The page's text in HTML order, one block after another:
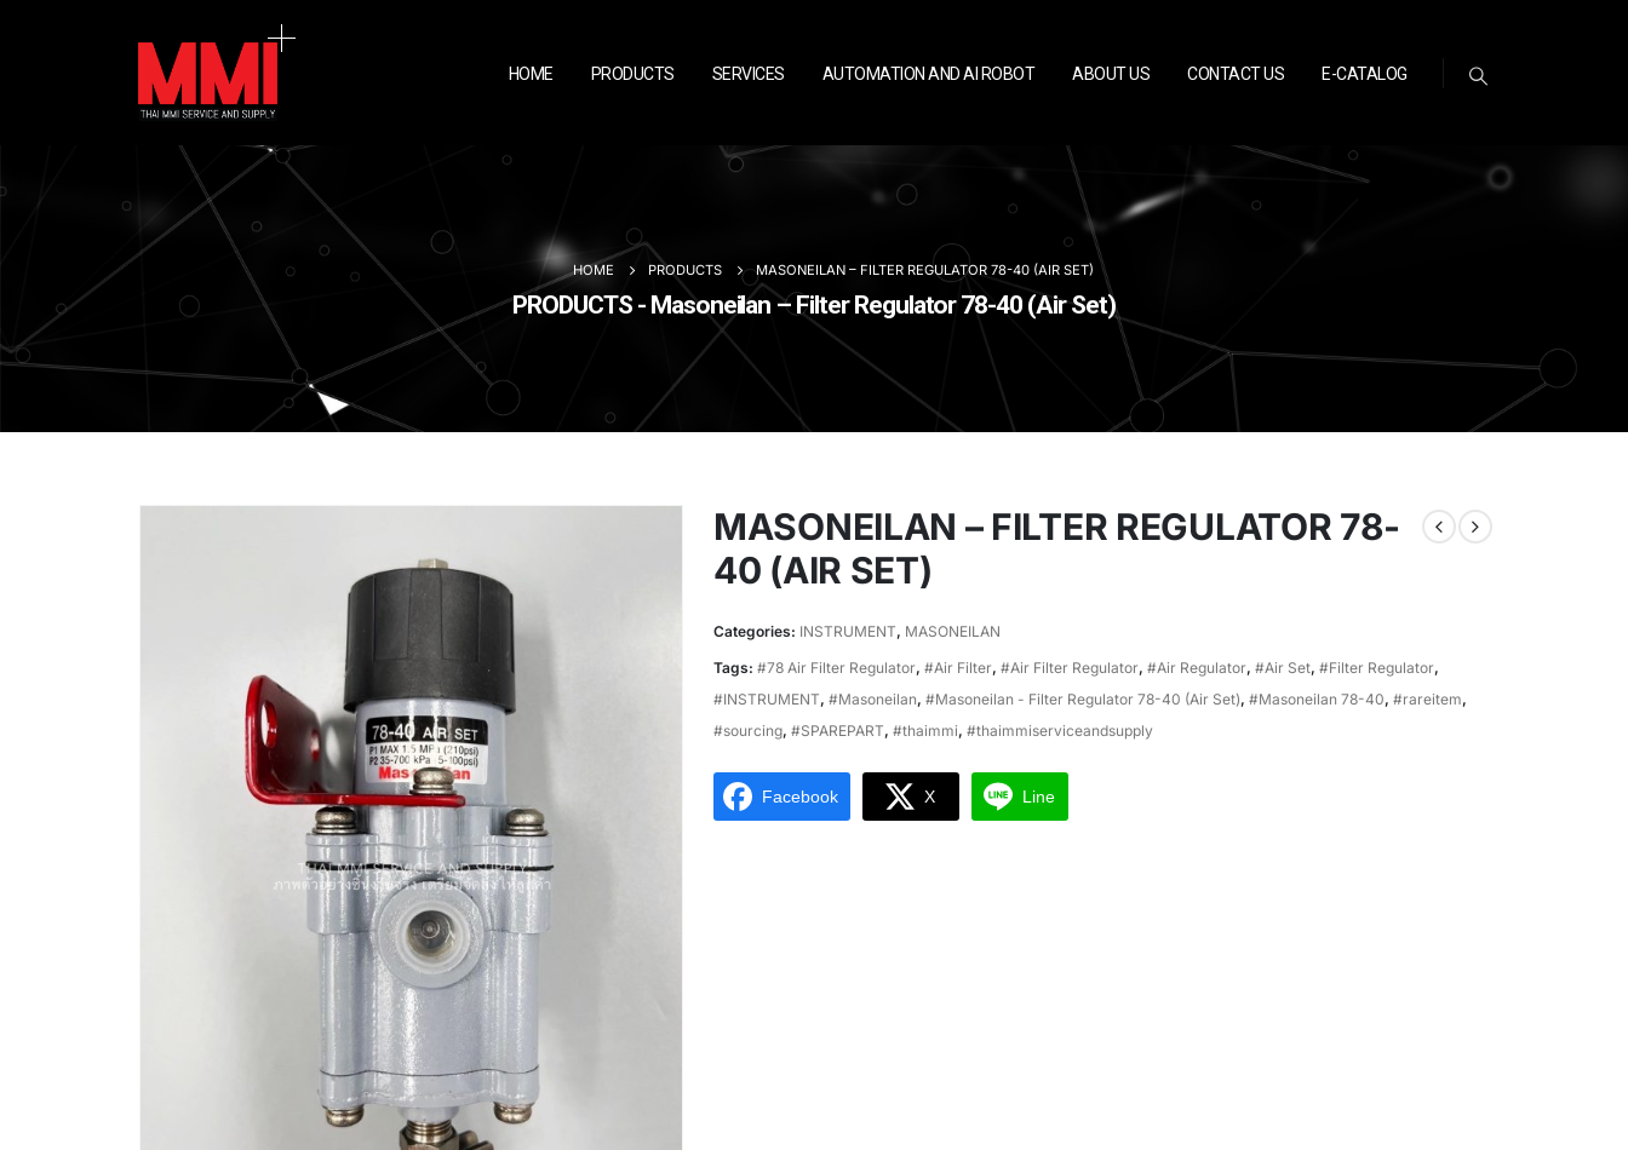
HOME PRODUCTS SERVICES AUTOMATION AND AI ROBOT ABOUT US CONTACT US E-CATALOG
HOME PRODUCTS MASONEILAN – FILTER REGULATOR 78-40 (AIR SET)
PRODUCTS - Masoneilan – Filter Regulator 78-40 (Air Set)
MASONEILAN – FILTER REGULATOR 78-
40 (AIR SET)
Categories: INSTRUMENT, MASONEILAN
Tags: #78 Air Filter Regulator, #Air Filter, #Air Filter Regulator, #Air Regulator, #Air Set, #Filter Regulator,
#INSTRUMENT, #Masoneilan, #Masoneilan - Filter Regulator 78-40 (Air Set), #Masoneilan 78-40, #rareitem,
#sourcing, #SPAREPART, #thaimmi, #thaimmiserviceandsupply
Facebook X Line